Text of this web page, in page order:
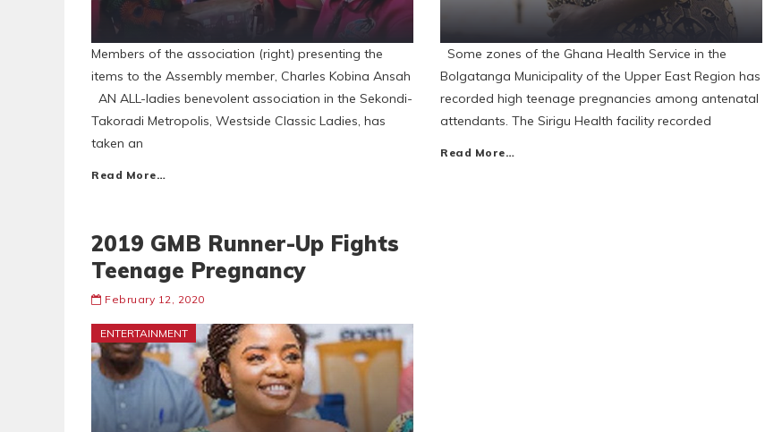
Members of the association (right) presenting the
items to the Assembly member, Charles Kobina Ansah
AN ALL-ladies benevolent association in the Sekondi-
Takoradi Metropolis, Westside Classic Ladies, has
taken an
Read More…
Some zones of the Ghana Health Service in the
Bolgatanga Municipality of the Upper East Region has
recorded high teenage pregnancies among antenatal
attendants. The Sirigu Health facility recorded
Read More…
2019 GMB Runner-Up Fights
Teenage Pregnancy
February 12, 2020
ENTERTAINMENT